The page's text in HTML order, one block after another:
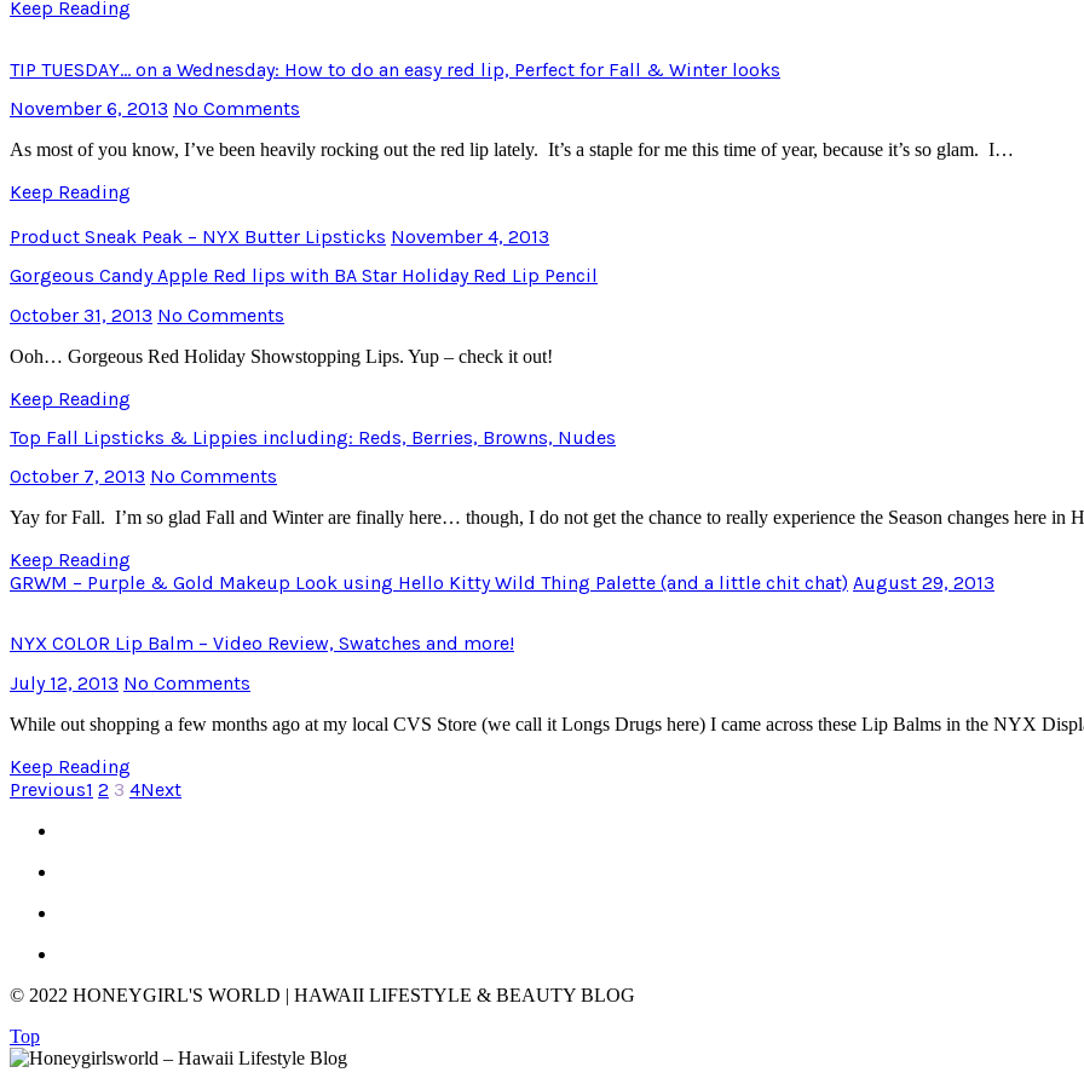
Keep Reading
TIP TUESDAY… on a Wednesday: How to do an easy red lip, Perfect for Fall & Winter looks
November 6, 2013 No Comments
As most of you know, I’ve been heavily rocking out the red lip lately. It’s a staple for me this time of year, because it’s so glam. I…
Keep Reading
Product Sneak Peak – NYX Butter Lipsticks November 4, 2013
Gorgeous Candy Apple Red lips with BA Star Holiday Red Lip Pencil
October 31, 2013 No Comments
Ooh… Gorgeous Red Holiday Showstopping Lips. Yup – check it out!
Keep Reading
Top Fall Lipsticks & Lippies including: Reds, Berries, Browns, Nudes
October 7, 2013 No Comments
Yay for Fall. I’m so glad Fall and Winter are finally here… though, I do not get the chance to really experience the Season changes here in
Keep Reading
GRWM – Purple & Gold Makeup Look using Hello Kitty Wild Thing Palette (and a little chit chat) August 29, 2013
NYX COLOR Lip Balm – Video Review, Swatches and more!
July 12, 2013 No Comments
While out shopping a few months ago at my local CVS Store (we call it Longs Drugs here) I came across these Lip Balms in the NYX
Keep Reading
Previous1 2 3 4Next
© 2022 HONEYGIRL'S WORLD | HAWAII LIFESTYLE & BEAUTY BLOG
Top